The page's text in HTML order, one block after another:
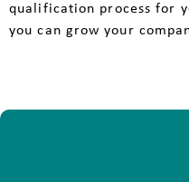
qualification process for
you can grow your